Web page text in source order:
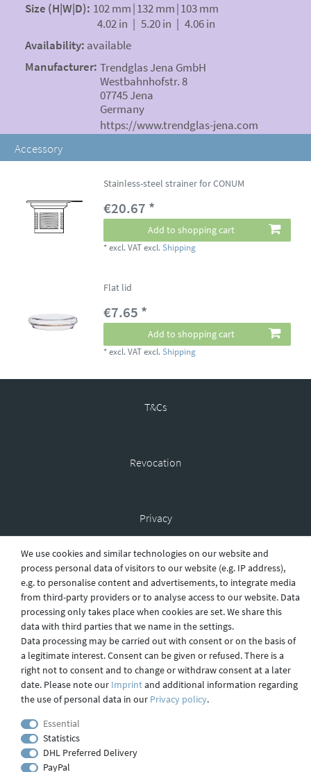
Size (H|W|D): 102 mm|132 mm|103 mm
4.02 in | 5.20 in | 4.06 in
Availability: available
Manufacturer: Trendglas Jena GmbH
Westbahnhofstr. 8
07745 Jena
Germany
https://www.trendglas-jena.com
Accessory
Stainless-steel strainer for CONUM
€20.67 *
Add to shopping cart
*excl. VAT excl.Shipping
Flat lid
€7.65 *
Add to shopping cart
*excl. VAT excl.Shipping
T&Cs
Revocation
Privacy
Shipping
Contact
Imprint
© 2023 GLASINJENA
We use cookies and similar technologies on our website and
process personal data of visitors to our website (e.g. IP address),
e.g. to personalise content and advertisements, to integrate media
from third-party providers or to analyse access to our website. Data
processing only takes place when cookies are set. We share this
data with third parties that we name in the settings.
Data processing may be carried out with consent or on the basis of
a legitimate interest. Consent can be given or refused. There is a
right not to consent and to change or withdraw consent at a later
date. Please note our Imprintand additional information regarding
the use of personal data in our Privacy policy.
Essential
Statistics
DHL Preferred Delivery
PayPal